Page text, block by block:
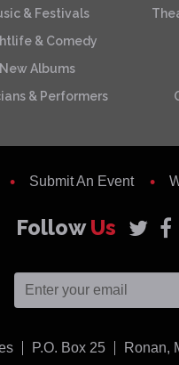
& Festivals
& Comedy
New Albums
& Performers
Submit An Event
FollowUs
P.O. Box 25 Ronan,